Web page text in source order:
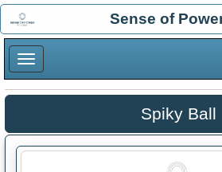
Sense of
Spiky Ball